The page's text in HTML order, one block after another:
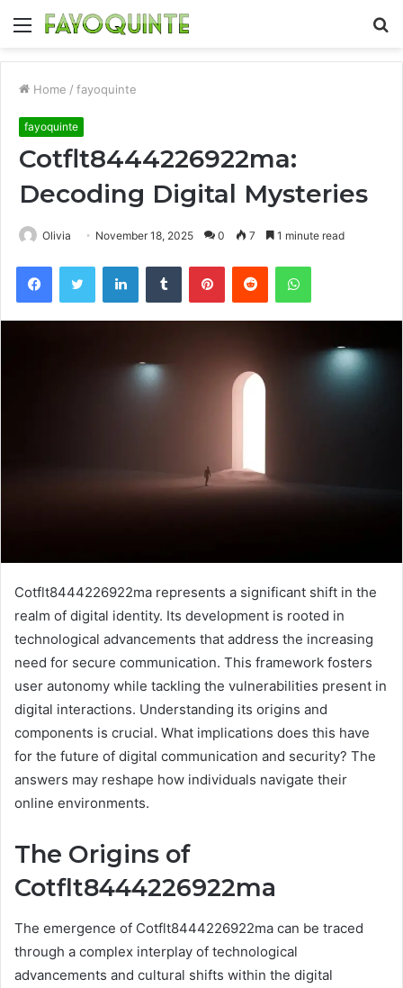
Menu
Home / fayoquinte
fayoquinte
Cotflt8444226922ma:
Decoding Digital Mysteries
Olivia November 18, 2025 0 7 1 minute read
FacebookTwitter LinkedInTumblr PinterestReddit WhatsApp
Cotflt8444226922ma represents a significant shift in the
realm of digital identity. Its development is rooted in
technological advancements that address the increasing
need for secure communication. This framework fosters
user autonomy while tackling the vulnerabilities present in
digital interactions. Understanding its origins and
components is crucial. What implications does this have
for the future of digital communication and security? The
answers may reshape how individuals navigate their
online environments.
The Origins of
Cotflt8444226922ma
The emergence of Cotflt8444226922ma can be traced
through a complex interplay of technological
advancements and cultural shifts within the digital